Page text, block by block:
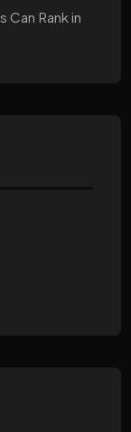
Can Rank in